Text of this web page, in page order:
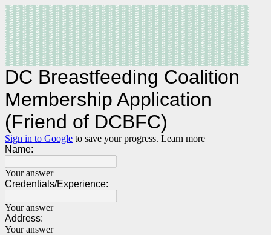
DC Breastfeeding Coalition
Membership Application
(Friend of DCBFC)
Sign in to Google to save your progress. Learn more
Name:
Your answer
Credentials/Experience:
Your answer
Address:
Your answer